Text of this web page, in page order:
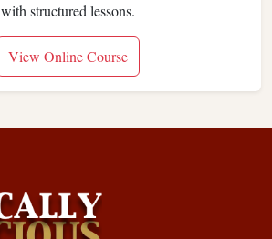
with structured lessons.
View Online Course